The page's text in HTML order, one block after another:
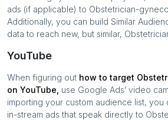
ads (if applicable) to Obstetrician-
Additionally, you can build Similar
data to reach new, but similar,
YouTube
When figuring out how to target
on YouTube, use Google Ads’ video
importing your custom audience list,
in-stream ads that speak directly to